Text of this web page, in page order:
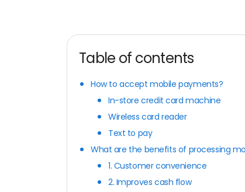
Table of contents
How to accept mobile payments?
In-store credit card machine
Wireless card reader
Text to pay
What are the benefits of processing
1. Customer convenience
2. Improves cash flow